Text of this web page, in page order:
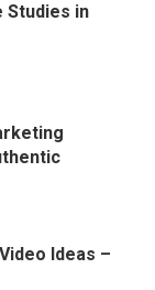
Studies in
Ideas –